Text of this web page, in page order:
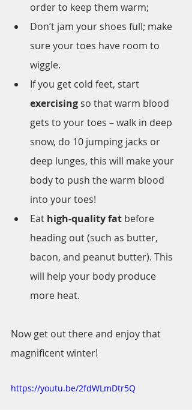
order to keep them warm;
Don’t jam your shoes full; make
sure your toes have room to
wiggle.
If you get cold feet, start
exercising so that warm blood
gets to your toes – walk in deep
snow, do 10 jumping jacks or
deep lunges, this will make your
body to push the warm blood
into your toes!
Eat high-quality fat before
heading out (such as butter,
bacon, and peanut butter). This
will help your body produce
more heat.
Now get out there and enjoy that
magnificent winter!
https://youtu.be/2fdWLmDtr5Q